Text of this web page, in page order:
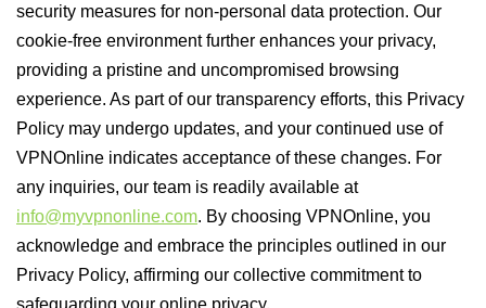
security measures for non-personal data protection. Our
cookie-free environment further enhances your privacy,
providing a pristine and uncompromised browsing
experience. As part of our transparency efforts, this Privacy
Policy may undergo updates, and your continued use of
VPNOnline indicates acceptance of these changes. For
any inquiries, our team is readily available at
info@myvpnonline.com. By choosing VPNOnline, you
acknowledge and embrace the principles outlined in our
Privacy Policy, affirming our collective commitment to
safeguarding your online privacy.